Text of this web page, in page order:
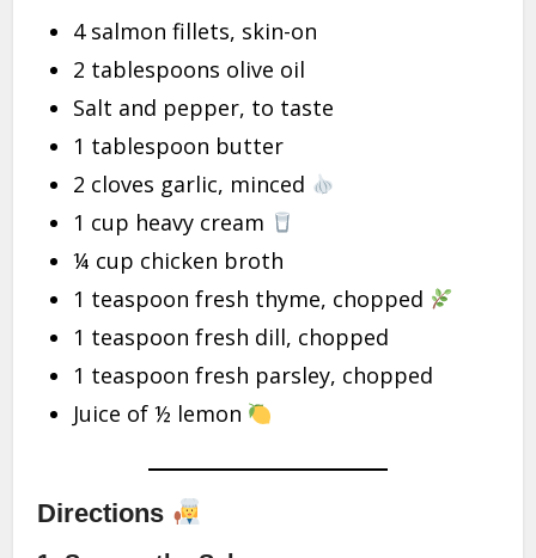
4 salmon fillets, skin-on
2 tablespoons olive oil
Salt and pepper, to taste
1 tablespoon butter
2 cloves garlic, minced
1 cup heavy cream
¼ cup chicken broth
1 teaspoon fresh thyme, chopped
1 teaspoon fresh dill, chopped
1 teaspoon fresh parsley, chopped
Juice of ½ lemon
Directions